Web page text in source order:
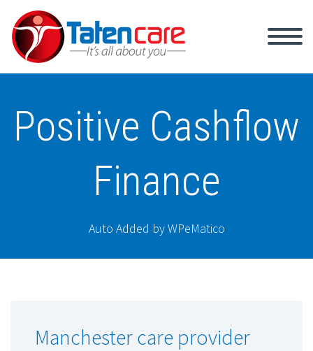
Positive Cashflow
Finance
Auto Added by WPeMatico
Manchester care provider